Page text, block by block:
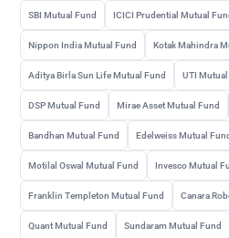
SBI Mutual Fund ICICI Prudential Mutual
Nippon India Mutual Fund Kotak Mahindra
Aditya Birla Sun Life Mutual Fund UTI Mutual
DSP Mutual Fund Mirae Asset Mutual Fund
Bandhan Mutual Fund Edelweiss Mutual Fund
Motilal Oswal Mutual Fund Invesco Mutual
Franklin Templeton Mutual Fund Canara
Quant Mutual Fund Sundaram Mutual Fund